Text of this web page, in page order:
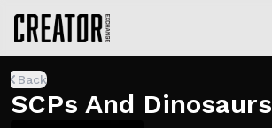
Back
SCPs And Dinosaurs